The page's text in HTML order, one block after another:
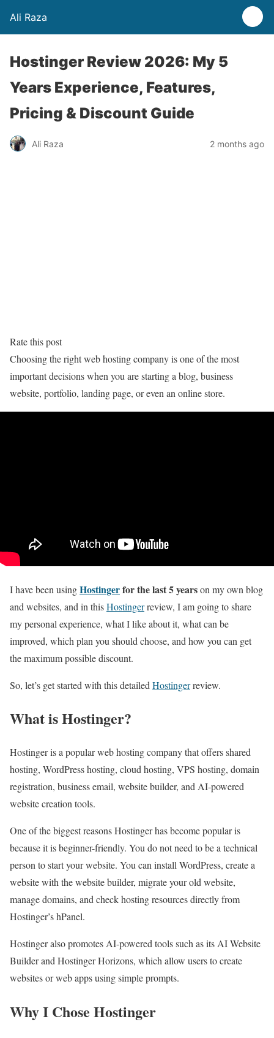
Ali Raza
Hostinger Review 2026: My 5
Years Experience, Features,
Pricing & Discount Guide
Ali Raza 2 months ago
Rate this post
Choosing the right web hosting company is one of the most
important decisions when you are starting a blog, business
website, portfolio, landing page, or even an online store.
I have been usingHostingerfor the last 5 yearson my own blog
and websites, and in thisHostingerreview, I am going to share
my personal experience, what I like about it, what can be
improved, which plan you should choose, and how you can get
the maximum possible discount.
So, let’s get started with this detailed Hostingerreview.
What is Hostinger?
Hostinger is a popular web hosting company that offers shared
hosting, WordPress hosting, cloud hosting, VPS hosting, domain
registration, business email, website builder, and AI-powered
website creation tools.
One of the biggest reasons Hostinger has become popular is
because it is beginner-friendly. You do not need to be a technical
person to start your website. You can install WordPress, create a
website with the website builder, migrate your old website,
manage domains, and check hosting resources directly from
Hostinger’s hPanel.
Hostinger also promotes AI-powered tools such as its AI Website
Builder and Hostinger Horizons, which allow users to create
websites or web apps using simple prompts.
Why I Chose Hostinger